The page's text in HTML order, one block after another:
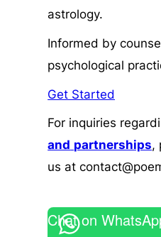
astrology.
Informed by
psychological
Get Started
For inquiries
and partnerships,
us at
Chat on